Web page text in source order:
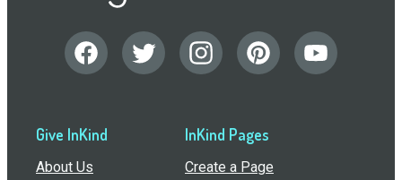
Give InKind
About Us
InKind Pages
Create a Page